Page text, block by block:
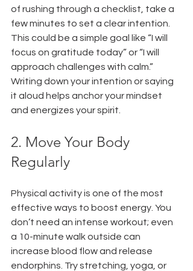
of rushing through a checklist, take a
few minutes to set a clear intention.
This could be a simple goal like “I will
focus on gratitude today” or “I will
approach challenges with calm.”
Writing down your intention or saying
it aloud helps anchor your mindset
and energizes your spirit.
2. Move Your Body
Regularly
Physical activity is one of the most
effective ways to boost energy. You
don’t need an intense workout; even
a 10-minute walk outside can
increase blood flow and release
endorphins. Try stretching, yoga, or